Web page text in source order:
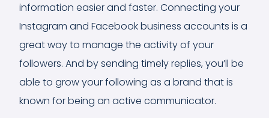
information easier and faster. Connecting your
Instagram and Facebook business accounts is a
great way to manage the activity of your
followers. And by sending timely replies, you’ll be
able to grow your following as a brand that is
known for being an active communicator.